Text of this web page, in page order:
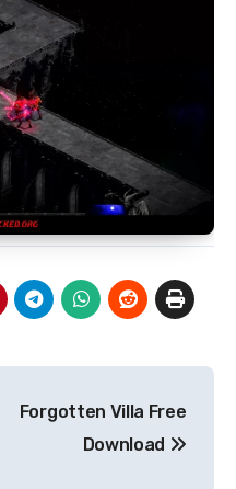
Forgotten Villa Free
Download